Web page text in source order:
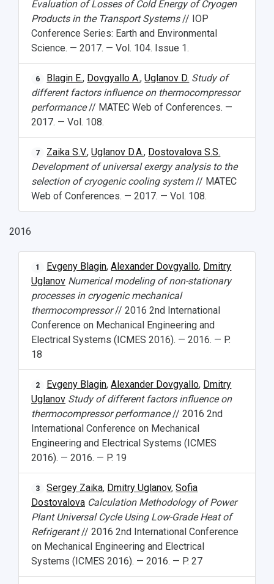
Evaluation of Losses of Cold Energy of Cryogen
Products in the Transport Systems// IOP
Conference Series: Earth and Environmental
Science. — 2017. — Vol. 104. Issue 1.
6 Blagin E., Dovgyallo A.,Uglanov D. Study of
different factors influence on thermocompressor
performance// MATEC Web of Conferences. —
2017. — Vol. 108.
7 Zaika S.V.,Uglanov D.A., Dostovalova S.S.
Development of universal exergy analysis to the
selection of cryogenic cooling system// MATEC
Web of Conferences. — 2017. — Vol. 108.
2016
1 Evgeny Blagin,Alexander Dovgyallo, Dmitry
Uglanov Numerical modeling of non-stationary
processes in cryogenic mechanical
thermocompressor// 2016 2nd International
Conference on Mechanical Engineering and
Electrical Systems (ICMES 2016). — 2016. — P.
18
2 Evgeny Blagin,Alexander Dovgyallo, Dmitry
Uglanov Study of different factors influence on
thermocompressor performance// 2016 2nd
International Conference on Mechanical
Engineering and Electrical Systems (ICMES
2016). — 2016. — P. 19
3 Sergey Zaika, Dmitry Uglanov,Sofia
Dostovalova Calculation Methodology of Power
Plant Universal Cycle Using Low-Grade Heat of
Refrigerant// 2016 2nd International Conference
on Mechanical Engineering and Electrical
Systems (ICMES 2016). — 2016. — P. 27